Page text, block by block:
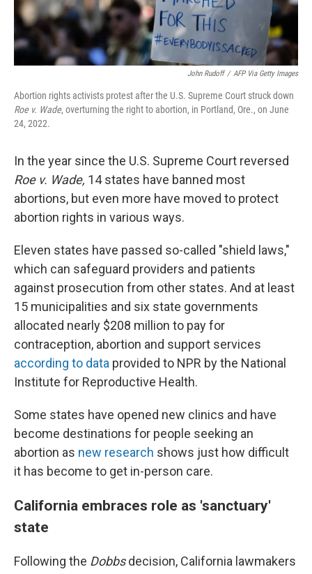
John Rudoff / AFP Via Getty Images
Abortion rights activists protest after the U.S. Supreme Court struck down
Roe v. Wade, overturning the right to abortion, in Portland, Ore., on June
24, 2022.
In the year since the U.S. Supreme Court reversed
Roe v. Wade, 14 states have banned most
abortions, but even more have moved to protect
abortion rights in various ways.
Eleven states have passed so-called "shield laws,"
which can safeguard providers and patients
against prosecution from other states. And at least
15 municipalities and six state governments
allocated nearly $208 million to pay for
contraception, abortion and support services
according to data provided to NPR by the National
Institute for Reproductive Health.
Some states have opened new clinics and have
become destinations for people seeking an
abortion as new research shows just how difficult
it has become to get in-person care.
California embraces role as 'sanctuary'
state
Following the Dobbsdecision, California lawmakers